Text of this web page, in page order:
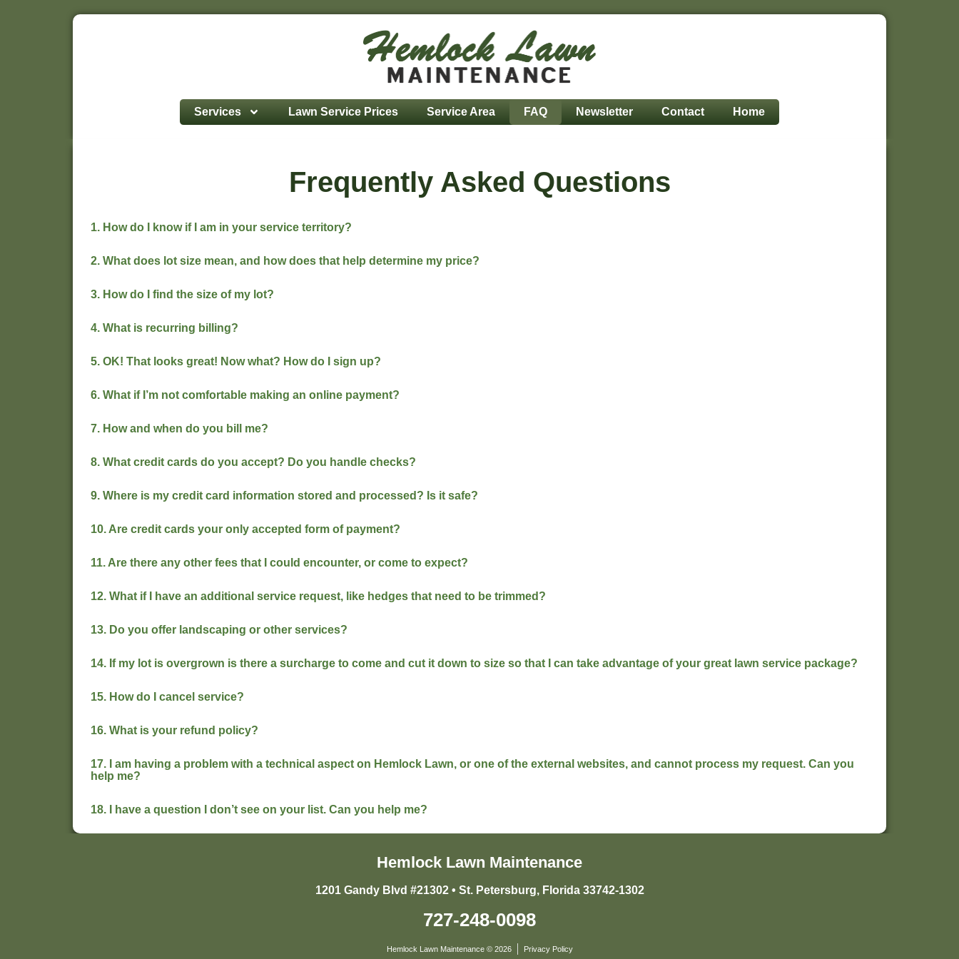
Services Lawn Service Prices Service Area FAQ Newsletter Contact Home
Frequently Asked Questions
1. How do I know if I am in your service territory?
2. What does lot size mean, and how does that help determine my price?
3. How do I find the size of my lot?
4. What is recurring billing?
5. OK! That looks great! Now what? How do I sign up?
6. What if I’m not comfortable making an online payment?
7. How and when do you bill me?
8. What credit cards do you accept? Do you handle checks?
9. Where is my credit card information stored and processed? Is it safe?
10. Are credit cards your only accepted form of payment?
11. Are there any other fees that I could encounter, or come to expect?
12. What if I have an additional service request, like hedges that need to be trimmed?
13. Do you offer landscaping or other services?
14. If my lot is overgrown is there a surcharge to come and cut it down to size so that I can take advantage of your great lawn service package?
15. How do I cancel service?
16. What is your refund policy?
17. I am having a problem with a technical aspect on Hemlock Lawn, or one of the external websites, and cannot process my request. Can you
help me?
18. I have a question I don’t see on your list. Can you help me?
Hemlock Lawn Maintenance
1201 Gandy Blvd #21302 • St. Petersburg, Florida 33742-1302
727-248-0098
Hemlock Lawn Maintenance © 2026 Privacy Policy